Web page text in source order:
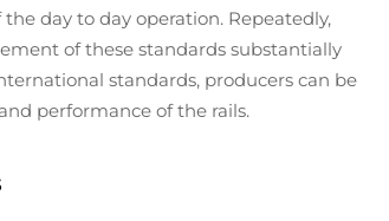
day to day operation. Repeatedly,
of these standards substantially
standards, producers can be
performance of the rails.